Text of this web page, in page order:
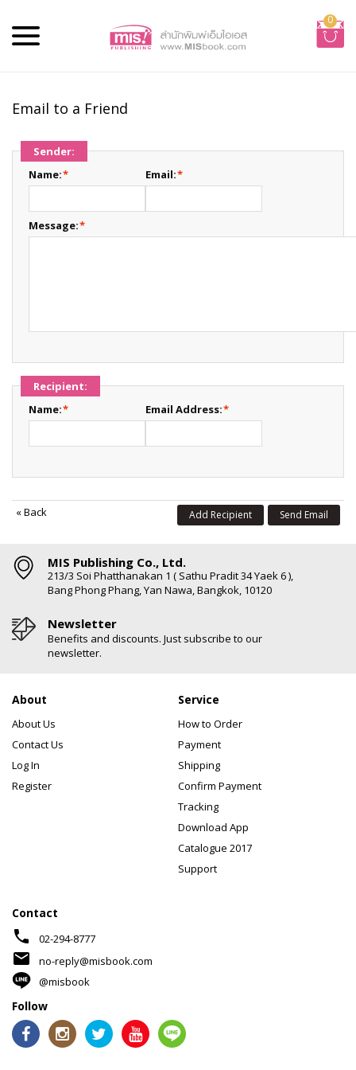
0
Email to a Friend
Sender:
*
Name: *
Email:
*
Message:
Recipient:
*
Name: *
Email Address:
«Back Send Email
Add Recipient
MIS Publishing Co., Ltd.
213/3 Soi Phatthanakan 1 ( Sathu Pradit 34 Yaek 6 ),
Bang Phong Phang, Yan Nawa, Bangkok, 10120
Newsletter
Benefits and discounts. Just subscribe to our
newsletter.
About
About Us
Contact Us
Log In
Register
Service
How to Order
Payment
Shipping
Confirm Payment
Tracking
Download App
Catalogue 2017
Support
Contact
phone 02-294-8777
mail
no-reply@misbook.com
@misbook
Follow